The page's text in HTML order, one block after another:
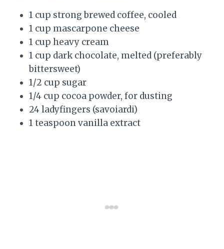
1 cup strong brewed coffee, cooled
1 cup mascarpone cheese
1 cup heavy cream
1 cup dark chocolate, melted (preferably
bittersweet)
1/2 cup sugar
1/4 cup cocoa powder, for dusting
24 ladyfingers (savoiardi)
1 teaspoon vanilla extract